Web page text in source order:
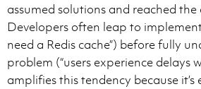
assumed solutions and reached the
Developers often leap to
need a Redis cache”) before fully
problem (“users experience delays
amplifies this tendency because it’s